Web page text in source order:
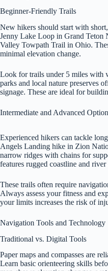
Beginner-Friendly Trails
New hikers should start with
Jenny Lake Loop in Grand Teton
Valley Towpath Trail in Ohio.
minimal elevation change.
Look for trails under 5 miles with
parks and local nature preserves
signage. These are ideal for
Intermediate and Advanced
Experienced hikers can tackle
Angels Landing hike in Zion
narrow ridges with chains for
features rugged coastline and river
These trails often require
Always assess your fitness and
your limits increases the risk of
Navigation Tools and Technology
Traditional vs. Digital Tools
Paper maps and compasses are
Learn basic orienteering skills